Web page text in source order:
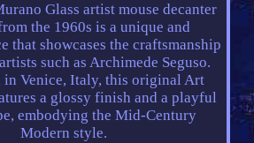
Glass artist mouse decanter
the 1960s is a unique and
that showcases the craftsmanship
such as Archimede Seguso.
in Venice, Italy, this original Art
a glossy finish and a playful
embodying the Mid-Century
Modern style.